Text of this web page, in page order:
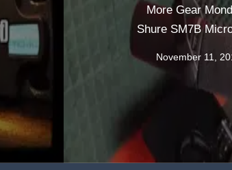
More Gear
Shure SM7B
November 11,